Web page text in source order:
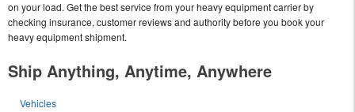
on your load. Get the best service from your heavy equipment carrier by
checking insurance, customer reviews and authority before you book your
heavy equipment shipment.
Ship Anything, Anytime, Anywhere
Vehicles